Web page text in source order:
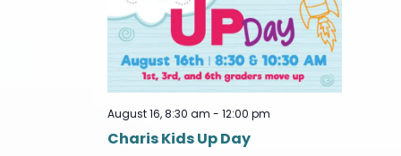
Charis Kids Up Day
August 16, 8:30 am - 12:00 pm